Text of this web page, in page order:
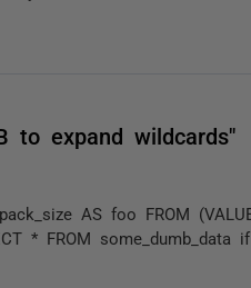
to expand wildcards"
AS foo FROM
* FROM